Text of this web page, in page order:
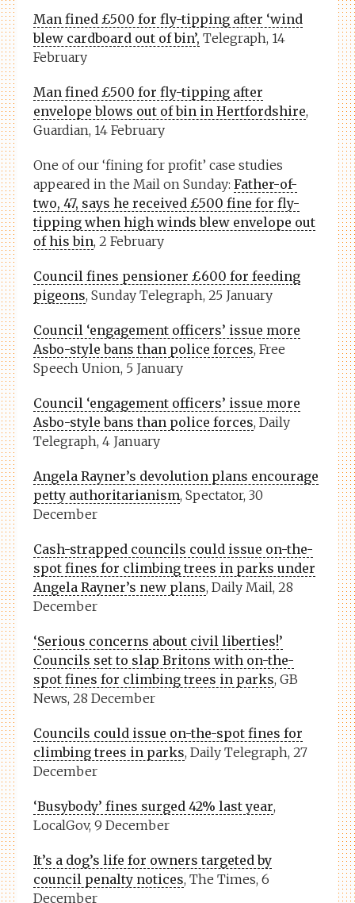
Man fined £500 for fly-tipping after ‘wind
blew cardboard out of bin’, Telegraph, 14
February
Man fined £500 for fly-tipping after
envelope blows out of bin in Hertfordshire,
Guardian, 14 February
One of our ‘fining for profit’ case studies
appeared in the Mail on Sunday:Father-of-
two, 47, says he received £500 fine for fly-
tipping when high winds blew envelope out
of his bin, 2 February
Council fines pensioner £600 for feeding
pigeons, Sunday Telegraph, 25 January
Council ‘engagement officers’ issue more
Asbo-style bans than police forces, Free
Speech Union, 5 January
Council ‘engagement officers’ issue more
Asbo-style bans than police forces, Daily
Telegraph, 4 January
Angela Rayner’s devolution plans encourage
petty authoritarianism, Spectator, 30
December
Cash-strapped councils could issue on-the-
spot fines for climbing trees in parks under
Angela Rayner’s new plans, Daily Mail, 28
December
‘Serious concerns about civil liberties!’
Councils set to slap Britons with on-the-
spot fines for climbing trees in parks, GB
News, 28 December
Councils could issue on-the-spot fines for
climbing trees in parks, Daily Telegraph, 27
December
‘Busybody’ fines surged 42% last year,
LocalGov, 9 December
It’s a dog’s life for owners targeted by
council penalty notices, The Times, 6
December